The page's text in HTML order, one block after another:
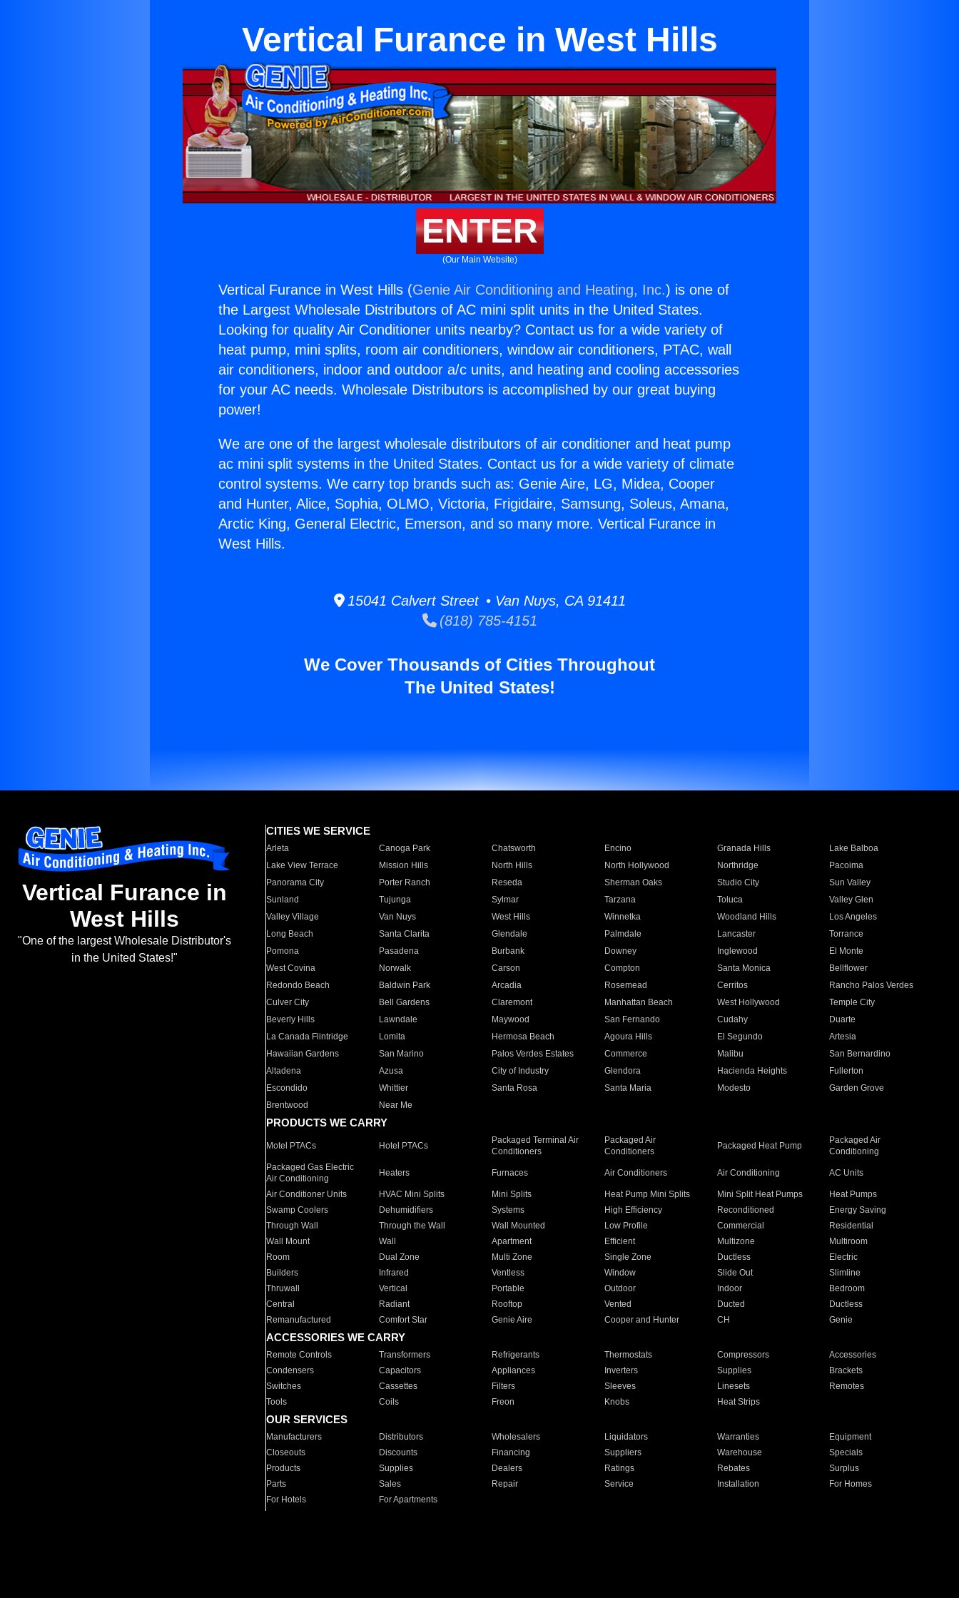
Vertical Furance in West Hills
ENTER
(Our Main Website)
Vertical Furance in West Hills (Genie Air Conditioning and Heating, Inc.) is one of
the Largest Wholesale Distributors of AC mini split units in the United States.
Looking for quality Air Conditioner units nearby? Contact us for a wide variety of
heat pump, mini splits, room air conditioners, window air conditioners, PTAC, wall
air conditioners, indoor and outdoor a/c units, and heating and cooling accessories
for your AC needs. Wholesale Distributors is accomplished by our great buying
power!
We are one of the largest wholesale distributors of air conditioner and heat pump
ac mini split systems in the United States. Contact us for a wide variety of climate
control systems. We carry top brands such as: Genie Aire, LG, Midea, Cooper
and Hunter, Alice, Sophia, OLMO, Victoria, Frigidaire, Samsung, Soleus, Amana,
Arctic King, General Electric, Emerson, and so many more. Vertical Furance in
West Hills.
15041 Calvert Street • Van Nuys, CA 91411
(818) 785-4151
We Cover Thousands of Cities Throughout
The United States!
Vertical Furance in
West Hills
"One of the largest Wholesale Distributor's
in the United States!"
CITIES WE SERVICE
Arleta Canoga Park Chatsworth Encino Granada Hills
Lake Balboa
Lake View Terrace
Mission Hills North Hills North Hollywood Northridge
Pacoima
Panorama City
Porter Ranch Reseda Sherman Oaks Studio City
Sun Valley
Sunland
Tujunga Sylmar Tarzana Toluca
Valley Glen
Valley Village
Van Nuys West Hills Winnetka Woodland Hills
Los Angeles
Long Beach
Santa Clarita Glendale Palmdale Lancaster
Torrance
Pomona
Pasadena Burbank Downey Inglewood
El Monte
West Covina
Norwalk Carson Compton Santa Monica
Bellflower
Redondo Beach
Baldwin Park Arcadia Rosemead Cerritos
Rancho Palos Verdes
Culver City
Bell Gardens Claremont Manhattan Beach West Hollywood
Temple City
Beverly Hills
Lawndale Maywood San Fernando Cudahy
Duarte
La Canada Flintridge
Lomita Hermosa Beach Agoura Hills El Segundo
Artesia
Hawaiian Gardens
San Marino Palos Verdes Estates Commerce Malibu
San Bernardino
Altadena
Azusa City of Industry Glendora Hacienda Heights
Fullerton
Escondido
Whittier Santa Rosa Santa Maria Modesto
Garden Grove
Brentwood
Near Me
PRODUCTS WE CARRY
Motel PTACs Hotel PTACs
Packaged Terminal Air
Conditioners
Packaged Air
Conditioners
Packaged Heat Pump
Packaged Air
Conditioning
Packaged Gas Electric
Air Conditioning
Heaters Furnaces Air Conditioners Air Conditioning AC Units
Air Conditioner Units HVAC Mini Splits Mini Splits Heat Pump Mini Splits Mini Split Heat Pumps
Heat Pumps
Swamp Coolers
Dehumidifiers Systems High Efficiency Reconditioned
Energy Saving
Through Wall
Through the Wall Wall Mounted Low Profile Commercial
Residential
Wall Mount
Wall Apartment Efficient Multizone
Multiroom
Room
Dual Zone Multi Zone Single Zone Ductless
Electric
Builders
Infrared Ventless Window Slide Out
Slimline
Thruwall
Vertical Portable Outdoor Indoor
Bedroom
Central
Radiant Rooftop Vented Ducted
Ductless
Remanufactured
Comfort Star Genie Aire Cooper and Hunter CH Genie
ACCESSORIES WE CARRY
Remote Controls Transformers Refrigerants Thermostats Compressors
Accessories
Condensers
Capacitors Appliances Inverters Supplies
Brackets
Switches
Cassettes Filters Sleeves Linesets
Remotes
Tools
Coils Freon Knobs Heat Strips
OUR SERVICES
Manufacturers Distributors Wholesalers Liquidators Warranties
Equipment
Closeouts
Discounts Financing Suppliers Warehouse
Specials
Products
Supplies Dealers Ratings Rebates
Surplus
Parts
Sales Repair Service Installation
For Homes
For Hotels
For Apartments